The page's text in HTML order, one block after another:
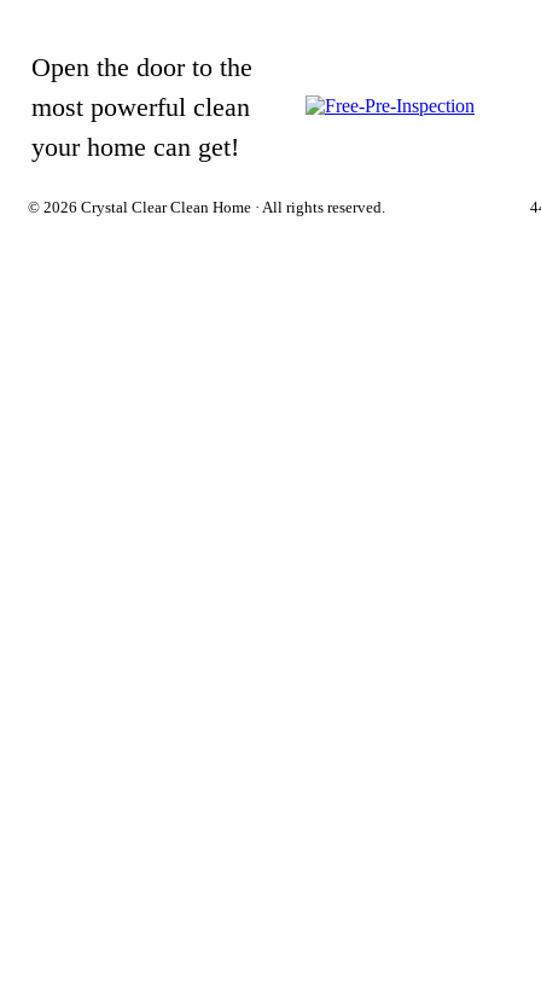
Open the door to the
most powerful clean
your home can get!
© 2026 Crystal Clear Clean Home · All rights reserved.